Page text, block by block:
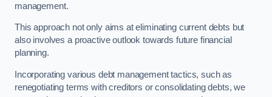
management.
This approach not only aims at eliminating current debts but
also involves a proactive outlook towards future financial
planning.
Incorporating various debt management tactics, such as
renegotiating terms with creditors or consolidating debts, we